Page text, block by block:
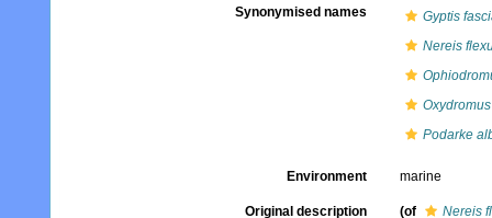
Synonymised names
Gyptis
Nereis
Podarke
Environment marine
Original description (of
Nereis